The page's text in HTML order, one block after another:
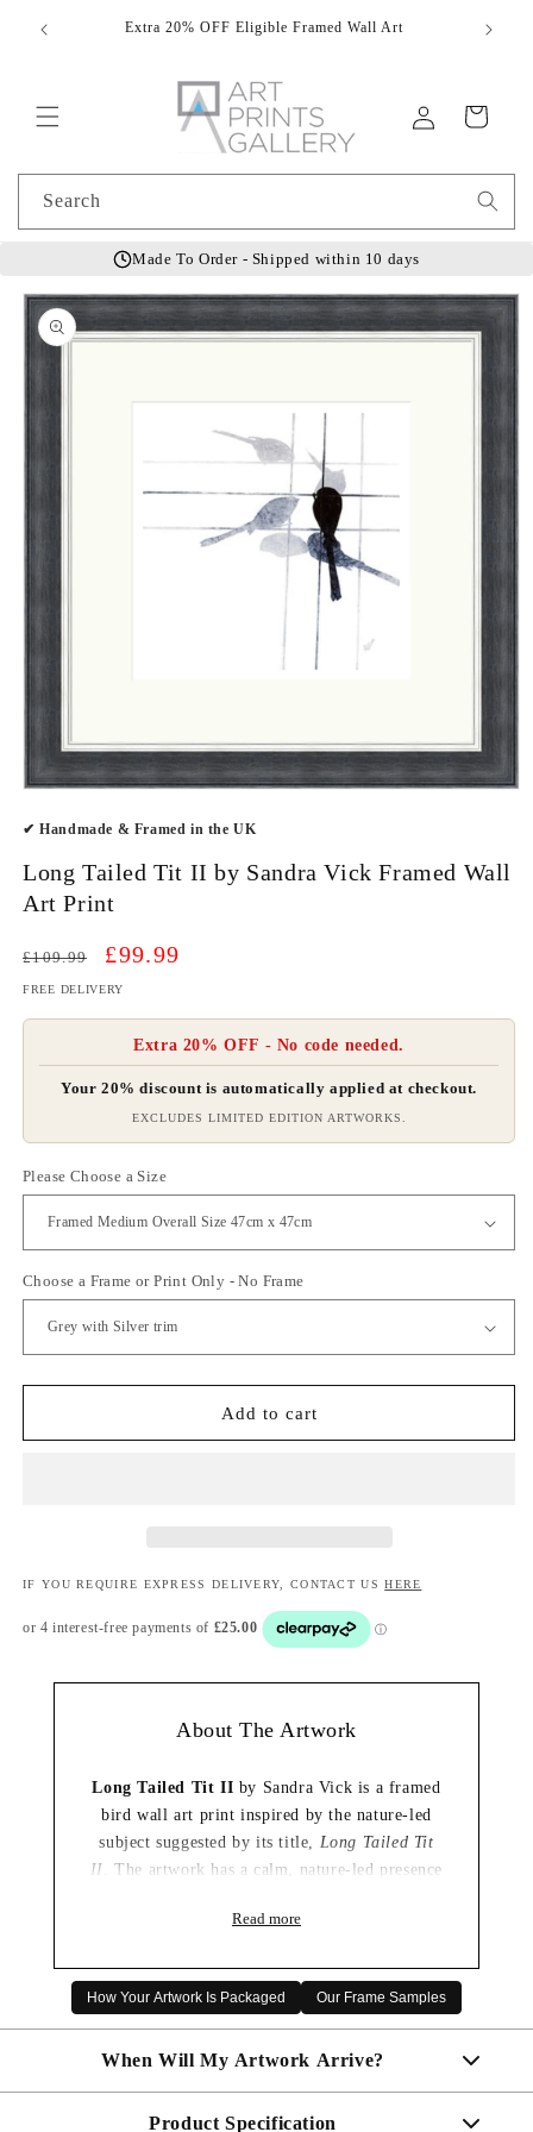
content
Extra 20% OFF Eligible Framed Wall Art
in
Cart
Search
Made To Order - Shipped within 10 days
Skip to
product
information
1
modal
✔ Handmade & Framed in the UK
Long Tailed Tit II by Sandra Vick Framed Wall
Art Print
Regular
£109.99
Sale
£99.99
FREE DELIVERY
Extra 20% OFF - No code needed.
Your 20% discount is automatically applied at checkout.
EXCLUDES LIMITED EDITION ARTWORKS.
Please Choose a Size
Choose a Frame or Print Only - No Frame
Add to cart
IF YOU REQUIRE EXPRESS DELIVERY, CONTACT USHERE
About The Artwork
Long Tailed Tit II by Sandra Vick is a framed
bird wall art print inspired by the nature-led
subject suggested by its title, Long Tailed Tit
II . The artwork has a calm, nature-led presence
without feeling overpowering.
Its wildlife focus makes it especially appealing
for a living room, bedroom or hallway, where
outdoors. It is also a thoughtful choice for bird
Read more
How Your Artwork Is Packaged Our Frame Samples
When Will My Artwork Arrive?
Made To Order - Shipped within 10 days
Product Specification